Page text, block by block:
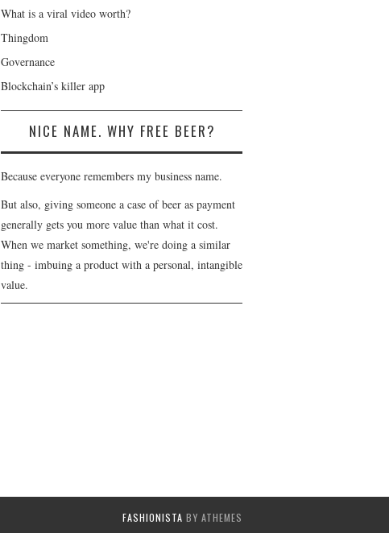
What is a viral video worth?
Thingdom
Governance
Blockchain’s killer app
NICE NAME. WHY FREE BEER?
Because everyone remembers my business name.
But also, giving someone a case of beer as payment
generally gets you more value than what it cost.
When we market something, we're doing a similar
thing - imbuing a product with a personal, intangible
value.
FASHIONISTA BY ATHEMES